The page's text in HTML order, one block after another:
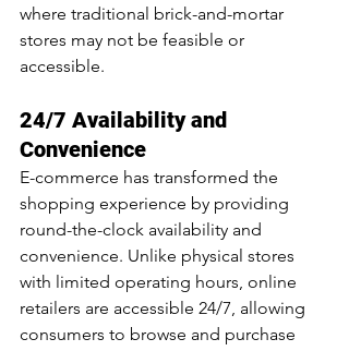
where traditional brick-and-mortar
stores may not be feasible or
accessible.
24/7 Availability and
Convenience
E-commerce has transformed the
shopping experience by providing
round-the-clock availability and
convenience. Unlike physical stores
with limited operating hours, online
retailers are accessible 24/7, allowing
consumers to browse and purchase